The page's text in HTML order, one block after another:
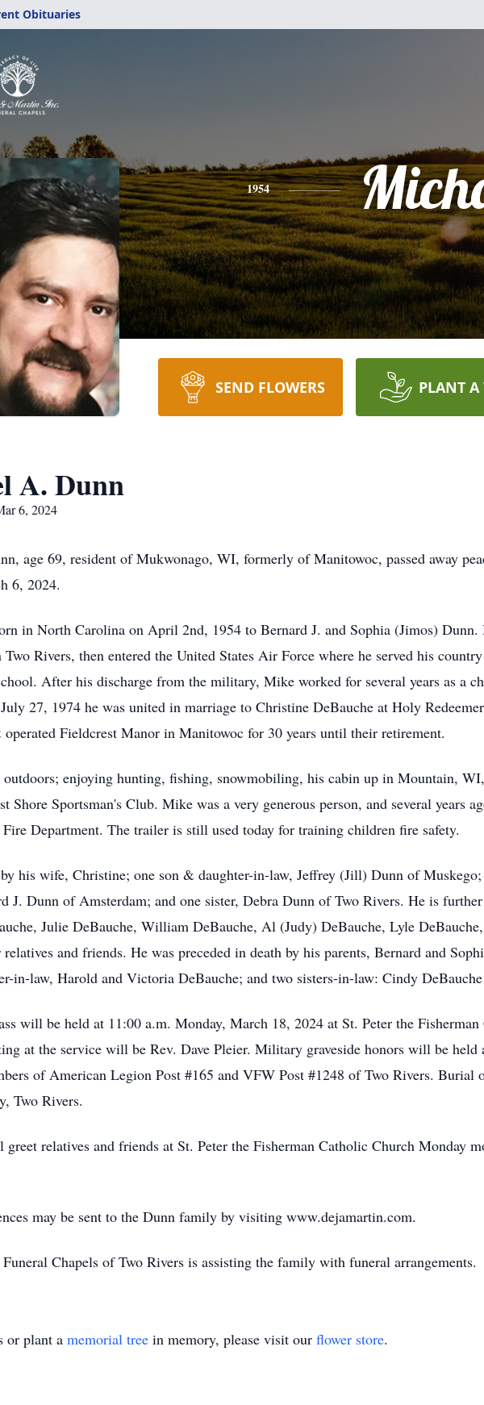
Obituaries
1954
SEND FLOWERS PLANT A
A. Dunn
6, 2024
age 69, resident of Mukwonago, WI, formerly of Manitowoc, passed away
6, 2024.
in North Carolina on April 2nd, 1954 to Bernard J. and Sophia (Jimos) Dunn.
Rivers, then entered the United States Air Force where he served his
After his discharge from the military, Mike worked for several years as a
27, 1974 he was united in marriage to Christine DeBauche at Holy
Fieldcrest Manor in Manitowoc for 30 years until their retirement.
enjoying hunting, fishing, snowmobiling, his cabin up in Mountain,
Shore Sportsman's Club. Mike was a very generous person, and several years
Department. The trailer is still used today for training children fire safety.
his wife, Christine; one son & daughter-in-law, Jeffrey (Jill) Dunn of
J. Dunn of Amsterdam; and one sister, Debra Dunn of Two Rivers. He is
Julie DeBauche, William DeBauche, Al (Judy) DeBauche, Lyle
relatives and friends. He was preceded in death by his parents, Bernard and
in-law, Harold and Victoria DeBauche; and two sisters-in-law: Cindy DeBauche
will be held at 11:00 a.m. Monday, March 18, 2024 at St. Peter the
at the service will be Rev. Dave Pleier. Military graveside honors will be
of American Legion Post #165 and VFW Post #1248 of Two Rivers.
Two Rivers.
relatives and friends at St. Peter the Fisherman Catholic Church Monday
may be sent to the Dunn family by visiting www.dejamartin.com.
Chapels of Two Rivers is assisting the family with funeral arrangements.
or plant a memorial tree in memory, please visit our flower store.